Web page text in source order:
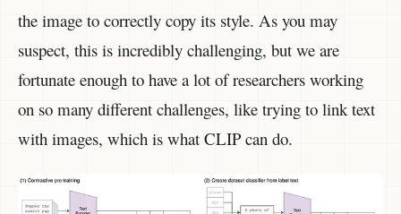
the image to correctly copy its style. As you may
suspect, this is incredibly challenging, but we are
fortunate enough to have a lot of researchers working
on so many different challenges, like trying to link text
with images, which is what CLIP can do.